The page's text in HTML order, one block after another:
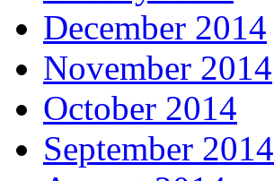
December 2014
November 2014
October 2014
September 2014